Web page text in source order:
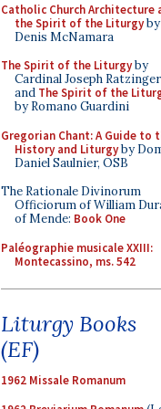
Catholic Church Architecture
the Spirit of the Liturgyby
Denis McNamara
The Spirit of the Liturgyby
Cardinal Joseph Ratzinger
and The Spirit of the
by Romano Guardini
Gregorian Chant: A Guide to
History and Liturgyby
Daniel Saulnier, OSB
The Rationale Divinorum
Officiorum of William
of Mende: Book One
Paléographie musicale XXIII:
Montecassino, ms. 542
Liturgy Books
(EF)
1962 Missale Romanum